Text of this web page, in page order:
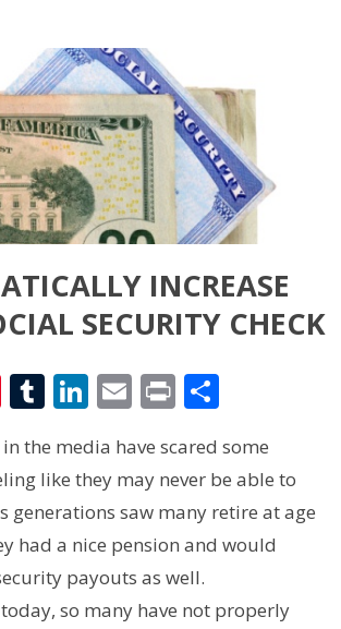
INCREASE
SECURITY CHECK
Pinterest
Tumblr
LinkedIn
Email
PrintShare
the media have scared some
like they may never be able to
generations saw many retire at age
had a nice pension and would
payouts as well.
so many have not properly